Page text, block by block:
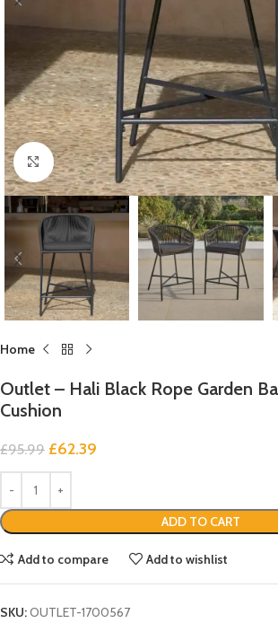
Click to enlarge
Home
Outlet – Hali Black Rope Garden
Cushion
£95.99 £62.39
ADD TO CART
Add to compare Add to wishlist
SKU:OUTLET-1700567